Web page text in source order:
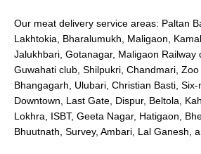
Our meat delivery service areas: Paltan
Lakhtokia, Bharalumukh, Maligaon,
Jalukhbari, Gotanagar, Maligaon Railway
Guwahati club, Shilpukri, Chandmari,
Bhangagarh, Ulubari, Christian Basti, Six-
Downtown, Last Gate, Dispur, Beltola,
Lokhra, ISBT, Geeta Nagar, Hatigaon,
Bhuutnath, Survey, Ambari, Lal Ganesh,